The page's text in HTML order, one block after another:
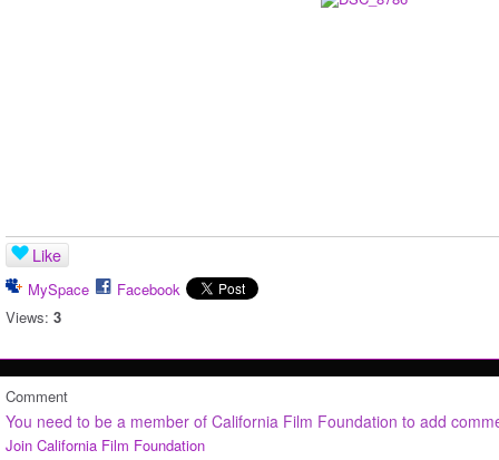
Like
MySpace
Facebook
Views: 3
Comment
You need to be a member of California Film Foundation to add
Join California Film Foundation